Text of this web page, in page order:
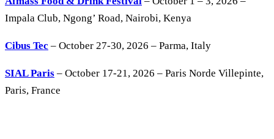
Impala Club, Ngong’ Road, Nairobi, Kenya
Cibus Tec – October 27-30, 2026 – Parma, Italy
SIAL Paris – October 17-21, 2026 – Paris Norde Villepinte,
Paris, France